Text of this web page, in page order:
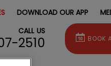
DOWNLOAD OUR APP
CALL US
2510 BOOK